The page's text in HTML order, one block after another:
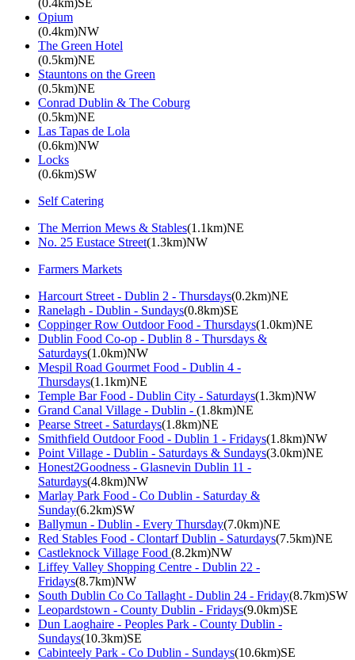
Opium
(0.4km)NW
The Green Hotel
(0.5km)NE
Stauntons on the Green
(0.5km)NE
Conrad Dublin & The Coburg
(0.5km)NE
Las Tapas de Lola
(0.6km)NW
Locks
(0.6km)SW
Self Catering
The Merrion Mews & Stables(1.1km)NE
No. 25 Eustace Street(1.3km)NW
Farmers Markets
Harcourt Street - Dublin 2 - Thursdays(0.2km)NE
Ranelagh - Dublin - Sundays(0.8km)SE
Coppinger Row Outdoor Food - Thursdays(1.0km)NE
Dublin Food Co-op - Dublin 8 - Thursdays &
Saturdays(1.0km)NW
Mespil Road Gourmet Food - Dublin 4 -
Thursdays(1.1km)NE
Temple Bar Food - Dublin City - Saturdays(1.3km)NW
Grand Canal Village - Dublin - (1.8km)NE
Pearse Street - Saturdays(1.8km)NE
Smithfield Outdoor Food - Dublin 1 - Fridays(1.8km)NW
Point Village - Dublin - Saturdays & Sundays(3.0km)NE
Honest2Goodness - Glasnevin Dublin 11 -
Saturdays(4.8km)NW
Marlay Park Food - Co Dublin - Saturday &
Sunday(6.2km)SW
Ballymun - Dublin - Every Thursday(7.0km)NE
Red Stables Food - Clontarf Dublin - Saturdays(7.5km)NE
Castleknock Village Food (8.2km)NW
Liffey Valley Shopping Centre - Dublin 22 -
Fridays(8.7km)NW
South Dublin Co Co Tallaght - Dublin 24 - Friday(8.7km)SW
Leopardstown - County Dublin - Fridays(9.0km)SE
Dun Laoghaire - Peoples Park - County Dublin -
Sundays(10.3km)SE
Cabinteely Park - Co Dublin - Sundays(10.6km)SE